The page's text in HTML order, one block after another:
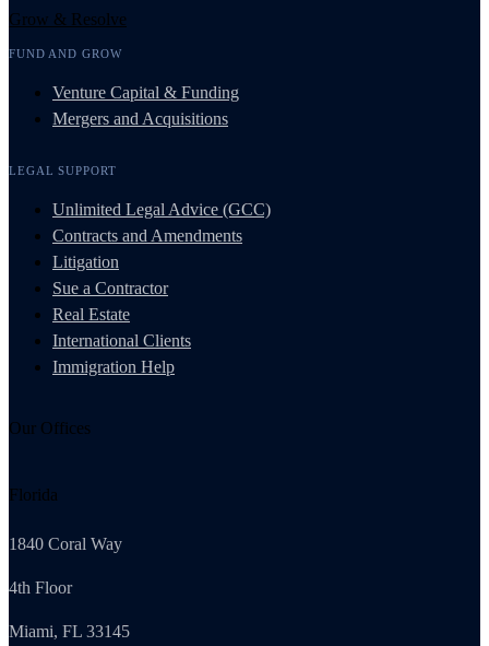
Grow & Resolve
FUND AND GROW
Venture Capital & Funding
Mergers and Acquisitions
LEGAL SUPPORT
Unlimited Legal Advice (GCC)
Contracts and Amendments
Litigation
Sue a Contractor
Real Estate
International Clients
Immigration Help
Our Offices
Florida
1840 Coral Way
4th Floor
Miami, FL 33145